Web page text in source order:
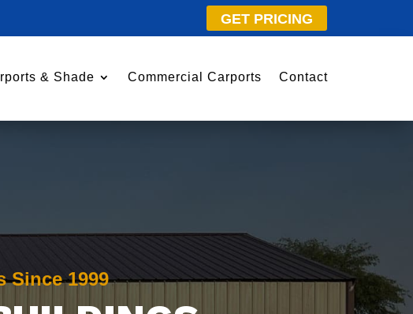
GET PRICING
& Shade Commercial Carports Contact
Since 1999